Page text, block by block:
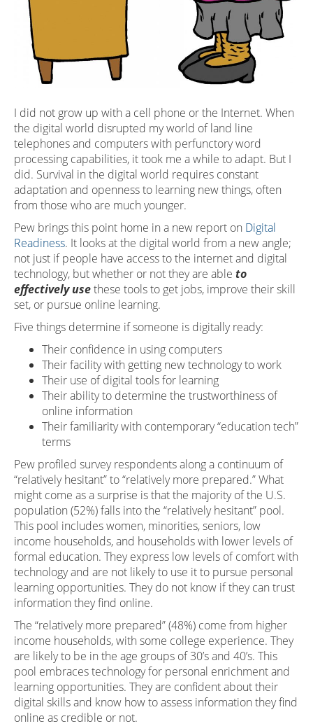
I did not grow up with a cell phone or the Internet. When
the digital world disrupted my world of land line
telephones and computers with perfunctory word
processing capabilities, it took me a while to adapt. But I
did. Survival in the digital world requires constant
adaptation and openness to learning new things, often
from those who are much younger.
Pew brings this point home in a new report on Digital
Readiness. It looks at the digital world from a new angle;
not just if people have access to the internet and digital
technology, but whether or not they are able to
effectively usethese tools to get jobs, improve their skill
set, or pursue online learning.
Five things determine if someone is digitally ready:
Their confidence in using computers
Their facility with getting new technology to work
Their use of digital tools for learning
Their ability to determine the trustworthiness of
online information
Their familiarity with contemporary “education tech”
terms
Pew profiled survey respondents along a continuum of
“relatively hesitant” to “relatively more prepared.” What
might come as a surprise is that the majority of the U.S.
population (52%) falls into the “relatively hesitant” pool.
This pool includes women, minorities, seniors, low
income households, and households with lower levels of
formal education. They express low levels of comfort with
technology and are not likely to use it to pursue personal
learning opportunities. They do not know if they can trust
information they find online.
The “relatively more prepared” (48%) come from higher
income households, with some college experience. They
are likely to be in the age groups of 30’s and 40’s. This
pool embraces technology for personal enrichment and
learning opportunities. They are confident about their
digital skills and know how to assess information they find
online as credible or not.